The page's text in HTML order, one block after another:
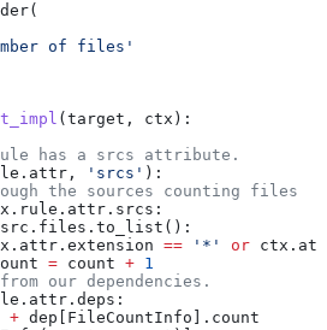
of files'
( target , ctx ):
has a srcs attribute.
'srcs' ):
the sources counting files
src.files.to_list():
== '*' or
= count + 1
our dependencies.
+ dep[FileCountInfo].count